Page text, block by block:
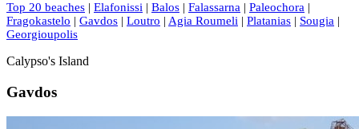
Top 20 beaches | Elafonissi | Balos | Falassarna | Paleochora |
Fragokastelo | Gavdos | Loutro | Agia Roumeli | Platanias | Sougia |
Georgioupolis
Calypso's Island
Gavdos